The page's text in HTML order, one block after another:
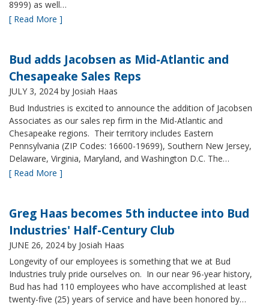
8999) as well…
[ Read More ]
Bud adds Jacobsen as Mid-Atlantic and
Chesapeake Sales Reps
JULY 3, 2024 by Josiah Haas
Bud Industries is excited to announce the addition of Jacobsen
Associates as our sales rep firm in the Mid-Atlantic and
Chesapeake regions. Their territory includes Eastern
Pennsylvania (ZIP Codes: 16600-19699), Southern New Jersey,
Delaware, Virginia, Maryland, and Washington D.C. The…
[ Read More ]
Greg Haas becomes 5th inductee into Bud
Industries' Half-Century Club
JUNE 26, 2024 by Josiah Haas
Longevity of our employees is something that we at Bud
Industries truly pride ourselves on. In our near 96-year history,
Bud has had 110 employees who have accomplished at least
twenty-five (25) years of service and have been honored by…